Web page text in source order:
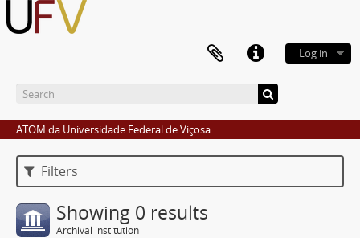
Log in
ATOM da Universidade Federal de Viçosa
Filters
Showing 0 results
Archival institution